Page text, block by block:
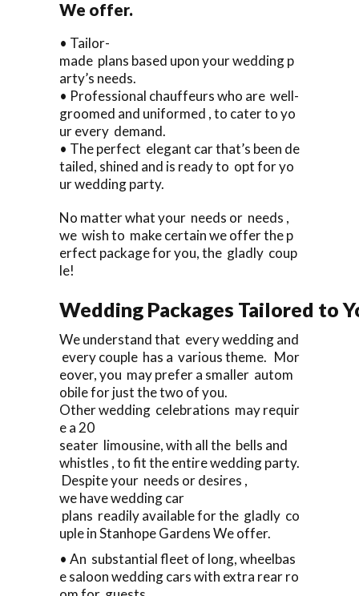
We offer.
• Tailor-
made plans based upon your wedding p
arty’s needs.
• Professional chauffeurs who are well-
groomed and uniformed , to cater to yo
ur every demand.
• The perfect elegant car that’s been de
tailed, shined and is ready to opt for yo
ur wedding party.
No matter what your needs or needs ,
we wish to make certain we offer the p
erfect package for you, the gladly coup
le!
Wedding Packages Tailored to
We understand that every wedding and
every couple has a various theme. Mor
eover, you may prefer a smaller autom
obile for just the two of you.
Other wedding celebrations may requir
e a 20
seater limousine, with all the bells and
whistles , to fit the entire wedding party.
Despite your needs or desires ,
we have wedding car
plans readily available for the gladly co
uple in Stanhope Gardens We offer.
• An substantial fleet of long, wheelbas
e saloon wedding cars with extra rear ro